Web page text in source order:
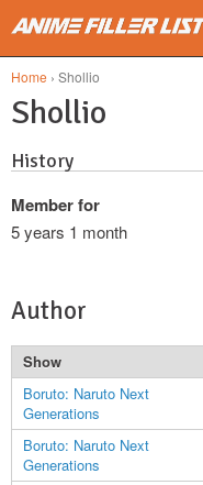
Home › Shollio
Shollio
History
Member for
5 years 1 month
Author
Show
Boruto: Naruto Next
Generations
Boruto: Naruto Next
Generations